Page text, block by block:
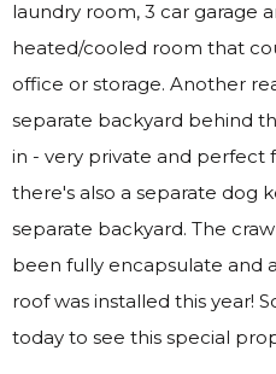
laundry room, 3 car garage
heated/cooled room that
office or storage. Another
separate backyard behind
in - very private and perfect
there's also a separate dog
separate backyard. The
been fully encapsulate and
roof was installed this year!
today to see this special